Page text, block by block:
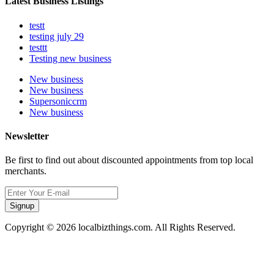
testt
testing july 29
testtt
Testing new business
New business
New business
Supersoniccrm
New business
Newsletter
Be first to find out about discounted appointments from top local
merchants.
Signup
Copyright © 2026 localbizthings.com. All Rights Reserved.